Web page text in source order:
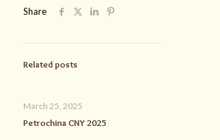
Share
Related posts
March 25, 2025
Petrochina CNY 2025